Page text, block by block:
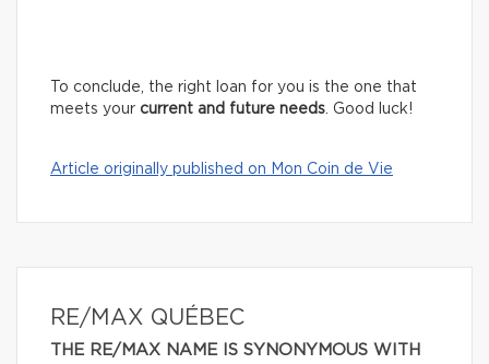
To conclude, the right loan for you is the one that
meets your current and future needs. Good luck!
Article originally published on Mon Coin de Vie
RE/MAX QUÉBEC
THE RE/MAX NAME IS SYNONYMOUS WITH